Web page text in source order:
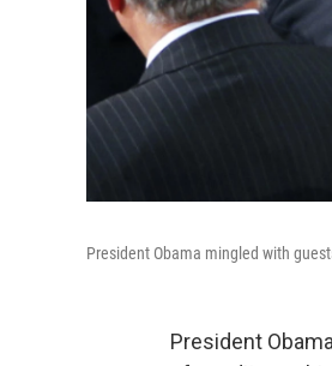
President Obama mingled with
President